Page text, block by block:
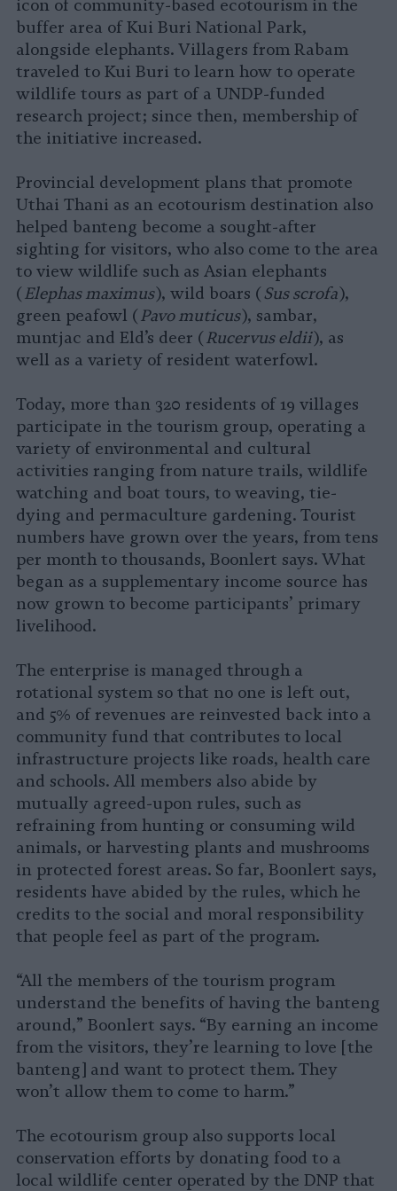
icon of community-based ecotourism in the
buffer area of Kui Buri National Park,
alongside elephants. Villagers from Rabam
traveled to Kui Buri to learn how to operate
wildlife tours as part of a UNDP-funded
research project; since then, membership of
the initiative increased.
Provincial development plans that promote
Uthai Thani as an ecotourism destination also
helped banteng become a sought-after
sighting for visitors, who also come to the area
to view wildlife such as Asian elephants
(Elephas maximus), wild boars ( Sus scrofa),
green peafowl (Pavo muticus), sambar,
muntjac and Eld’s deer (Rucervus eldii), as
well as a variety of resident waterfowl.
Today, more than 320 residents of 19 villages
participate in the tourism group, operating a
variety of environmental and cultural
activities ranging from nature trails, wildlife
watching and boat tours, to weaving, tie-
dying and permaculture gardening. Tourist
numbers have grown over the years, from tens
per month to thousands, Boonlert says. What
began as a supplementary income source has
now grown to become participants’ primary
livelihood.
The enterprise is managed through a
rotational system so that no one is left out,
and 5% of revenues are reinvested back into a
community fund that contributes to local
infrastructure projects like roads, health care
and schools. All members also abide by
mutually agreed-upon rules, such as
refraining from hunting or consuming wild
animals, or harvesting plants and mushrooms
in protected forest areas. So far, Boonlert says,
residents have abided by the rules, which he
credits to the social and moral responsibility
that people feel as part of the program.
“All the members of the tourism program
understand the benefits of having the banteng
around,” Boonlert says. “By earning an income
from the visitors, they’re learning to love [the
banteng] and want to protect them. They
won’t allow them to come to harm.”
The ecotourism group also supports local
conservation efforts by donating food to a
local wildlife center operated by the DNP that